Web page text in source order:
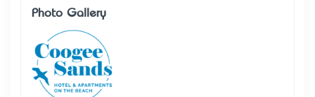
Photo Gallery